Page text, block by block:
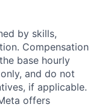
by skills,
Compensation
base hourly
and do not
if applicable.
offers